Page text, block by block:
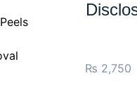
₨ 2,750